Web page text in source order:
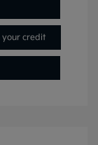
your credit